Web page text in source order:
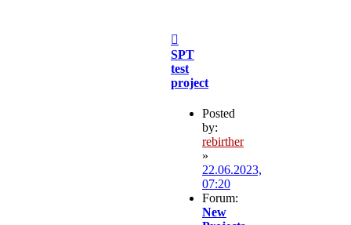
SPT
test
project
Posted
by:
rebirther
»
22.06.2023,
07:20
Forum:
New